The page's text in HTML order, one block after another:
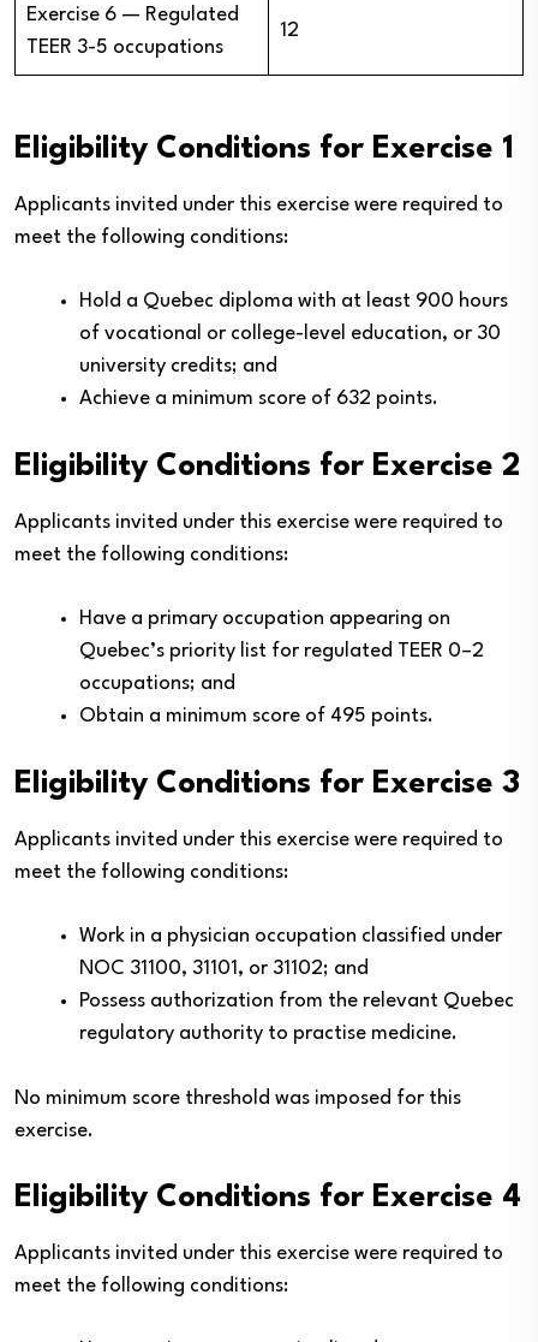
Exercise 6 — Regulated
TEER 3-5 occupations
12
Eligibility Conditions for Exercise 1
Applicants invited under this exercise were required to
meet the following conditions:
Hold a Quebec diploma with at least 900 hours
of vocational or college-level education, or 30
university credits; and
Achieve a minimum score of 632 points.
Eligibility Conditions for Exercise 2
Applicants invited under this exercise were required to
meet the following conditions:
Have a primary occupation appearing on
Quebec’s priority list for regulated TEER 0–2
occupations; and
Obtain a minimum score of 495 points.
Eligibility Conditions for Exercise 3
Applicants invited under this exercise were required to
meet the following conditions:
Work in a physician occupation classified under
NOC 31100, 31101, or 31102; and
Possess authorization from the relevant Quebec
regulatory authority to practise medicine.
No minimum score threshold was imposed for this
exercise.
Eligibility Conditions for Exercise 4
Applicants invited under this exercise were required to
meet the following conditions: